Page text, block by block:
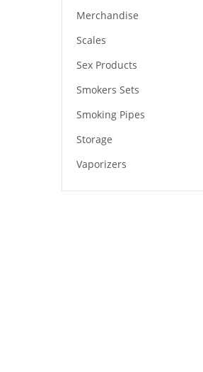
Merchandise
Scales
Sex Products
Smokers Sets
Smoking Pipes
Storage
Vaporizers